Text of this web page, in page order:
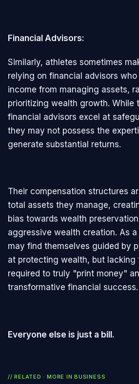
Financial Advisors:
Similarly, athletes sometimes
relying on financial advisors
income from managing assets,
prioritizing wealth growth. While
financial advisors excel at
they may not possess the
generate substantial returns.
Their compensation structures
total assets they manage,
bias towards wealth
aggressive wealth creation. As
may find themselves guided by
at protecting wealth, but lacking
required to truly "print money"
transformative financial success.
Everyone else is just a bill.
// RELATED · MORE INBUSINESS